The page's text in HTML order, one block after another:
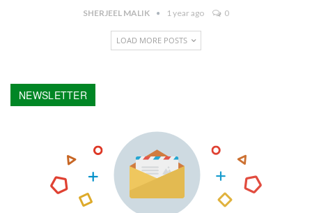
SHERJEEL MALIK 1 year ago 0
LOAD MORE POSTS
NEWSLETTER